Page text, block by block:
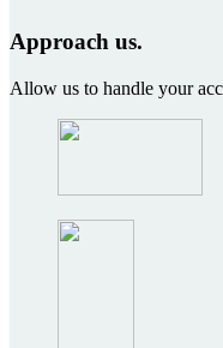
Approach us.
Allow us to handle your